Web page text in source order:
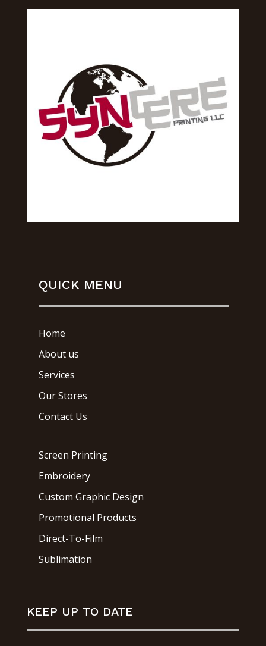
QUICK MENU
Home
About us
Services
Our Stores
Contact Us
Screen Printing
Embroidery
Custom Graphic Design
Promotional Products
Direct-To-Film
Sublimation
KEEP UP TO DATE